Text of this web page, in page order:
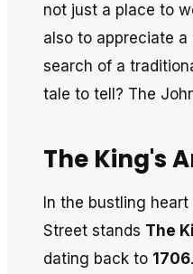
not just a place to
also to appreciate
search of a
tale to tell? The
The King's
In the bustling
Street stands The
dating back to 1706